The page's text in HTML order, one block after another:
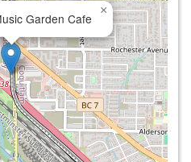
Garden Cafe
×